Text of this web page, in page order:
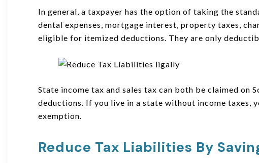
In general, a taxpayer has the option of taking the
dental expenses, mortgage interest, property taxes,
eligible for itemized deductions. They are only
State income tax and sales tax can both be claimed on
deductions. If you live in a state without income taxes,
exemption.
Reduce Tax Liabilities By